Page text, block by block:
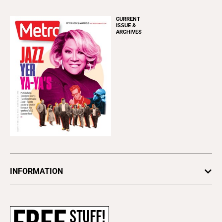
CURRENT
ISSUE &
ARCHIVES
INFORMATION
Subscribe